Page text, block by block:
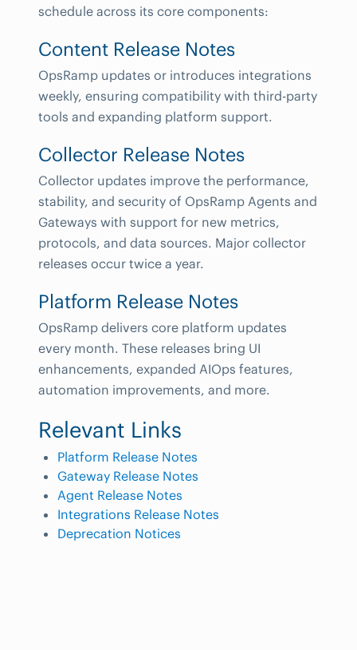
schedule across its core components:
Content Release Notes
OpsRamp updates or introduces integrations
weekly, ensuring compatibility with third-party
tools and expanding platform support.
Collector Release Notes
Collector updates improve the performance,
stability, and security of OpsRamp Agents and
Gateways with support for new metrics,
protocols, and data sources. Major collector
releases occur twice a year.
Platform Release Notes
OpsRamp delivers core platform updates
every month. These releases bring UI
enhancements, expanded AIOps features,
automation improvements, and more.
Relevant Links
Platform Release Notes
Gateway Release Notes
Agent Release Notes
Integrations Release Notes
Deprecation Notices